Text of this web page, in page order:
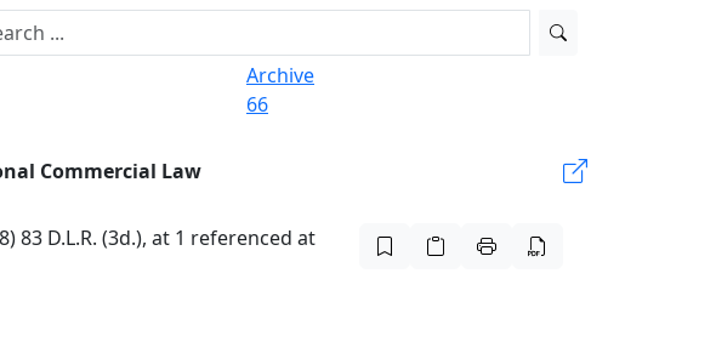
Archive
66
Commercial Law
83 D.L.R. (3d.), at 1 referenced at